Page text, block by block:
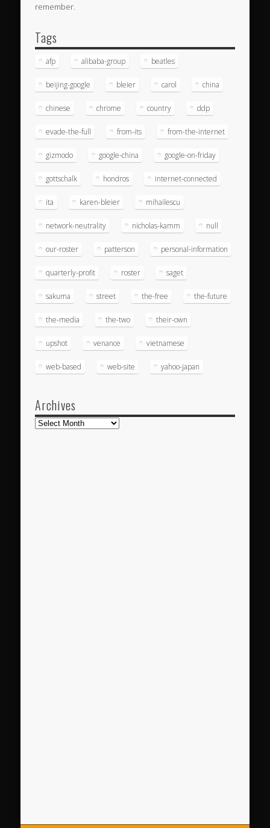
remember.
Tags
afp alibaba-group beatles
beijing-google bleier carol china
chinese chrome country ddp
evade-the-full from-its from-the-internet
gizmodo google-china google-on-friday
gottschalk hondros internet-connected
ita karen-bleier mihailescu
network-neutrality nicholas-kamm null
our-roster patterson personal-information
quarterly-profit roster saget
sakuma street the-free the-future
the-media the-two their-own
upshot venance vietnamese
web-based web-site yahoo-japan
Archives
Archives